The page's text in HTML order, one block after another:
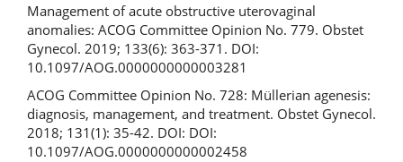
Management of acute obstructive uterovaginal
anomalies: ACOG Committee Opinion No. 779. Obstet
Gynecol. 2019; 133(6): 363-371. DOI:
10.1097/AOG.0000000000003281
ACOG Committee Opinion No. 728: Müllerian agenesis:
diagnosis, management, and treatment. Obstet Gynecol.
2018; 131(1): 35-42. DOI: DOI:
10.1097/AOG.0000000000002458